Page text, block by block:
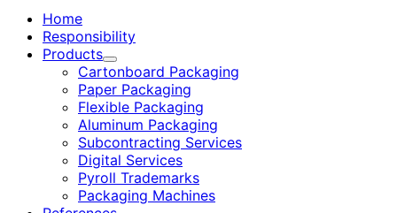
Home
Responsibility
Products
Child
menu
Cartonboard Packaging
Paper Packaging
Flexible Packaging
Aluminum Packaging
Subcontracting Services
Digital Services
Pyroll Trademarks
Packaging Machines